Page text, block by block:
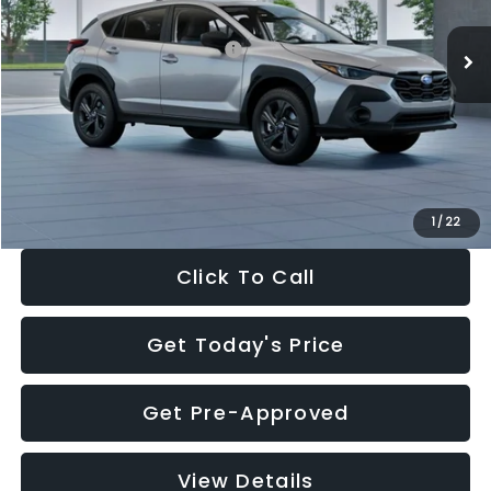
1 / 22
In Stock Ext.
Total Suggested Retail Price:
$29,224
Dealer Discount
-$1,629
Documentation Fee:
+$280
Electronic Filing Fee:
$27,909
Click To Call
Get Today's Price
Get Pre-Approved
View Details